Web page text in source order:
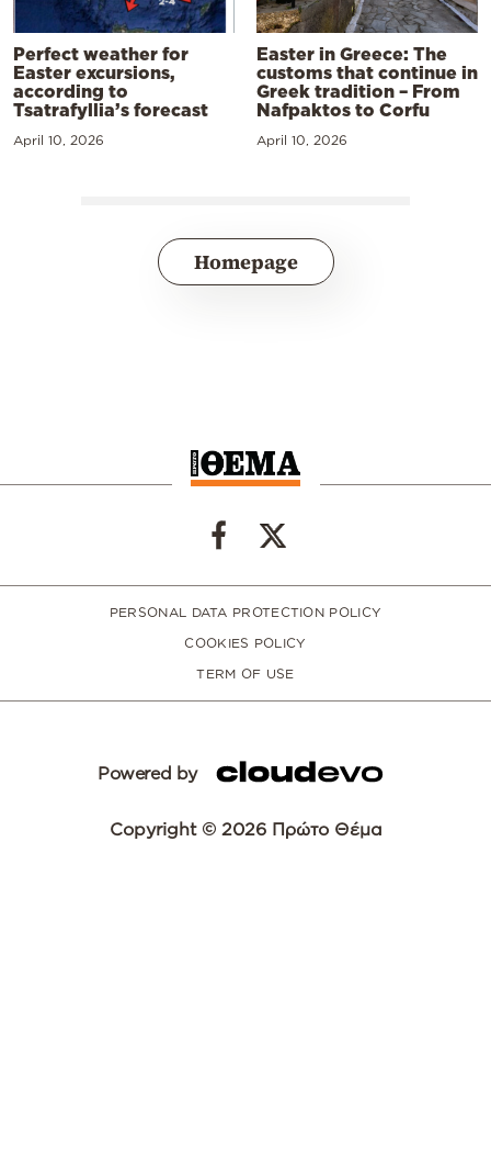
Perfect weather for
Easter excursions,
according to
Tsatrafyllia’s forecast
April 10, 2026
Easter in Greece: The
customs that continue in
Greek tradition – From
Nafpaktos to Corfu
April 10, 2026
Homepage
PERSONAL DATA PROTECTION POLICY
COOKIES POLICY
TERM OF USE
Powered by
Copyright © 2026 Πρώτο Θέμα